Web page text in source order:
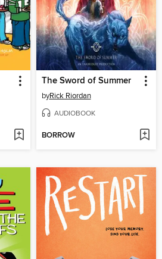
The Sword of Summer
byRick Riordan
AUDIOBOOK
BORROW